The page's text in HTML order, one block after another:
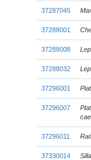
37287045
37288001
37288008
37288032
37296001
37296007
37296011
37330014